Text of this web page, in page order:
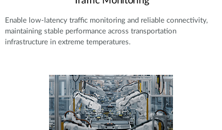
Enable low-latency traffic monitoring and reliable connectivity,
maintaining stable performance across transportation
infrastructure in extreme temperatures.